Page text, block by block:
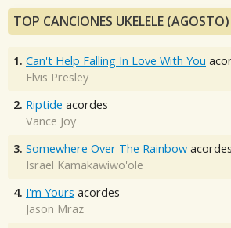
TOP CANCIONES UKELELE (AGOSTO)
1. Can't Help Falling In Love With You
Elvis Presley
2. Riptide acordes
Vance Joy
3. Somewhere Over The Rainbow acordes
Israel Kamakawiwo'ole
4. I'm Yours acordes
Jason Mraz